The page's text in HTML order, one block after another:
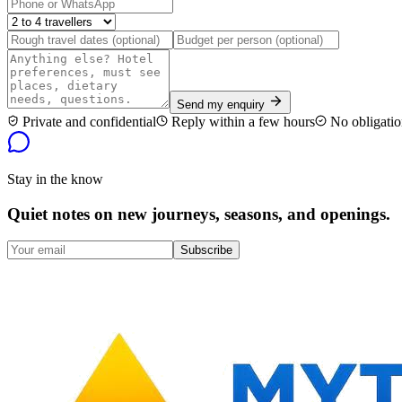
Send my enquiry
Private and confidential Reply within a few hours No
Stay in the know
Quiet notes on new journeys, seasons, and openings.
Subscribe